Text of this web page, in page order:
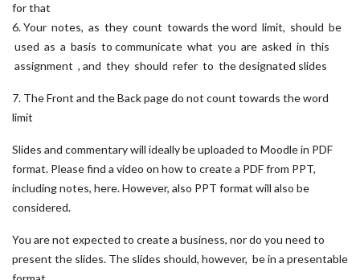
for that
6. Your notes, as they count towards the word limit, should be
used as a basis to communicate what you are asked in this
assignment , and they should refer to the designated slides
7. The Front and the Back page do not count towards the word
limit
Slides and commentary will ideally be uploaded to Moodle in PDF
format. Please find a video on how to create a PDF from PPT,
including notes, here. However, also PPT format will also be
considered.
You are not expected to create a business, nor do you need to
present the slides. The slides should, however, be in a presentable